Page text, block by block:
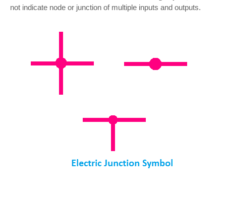
not indicate node or junction of multiple inputs and outputs.